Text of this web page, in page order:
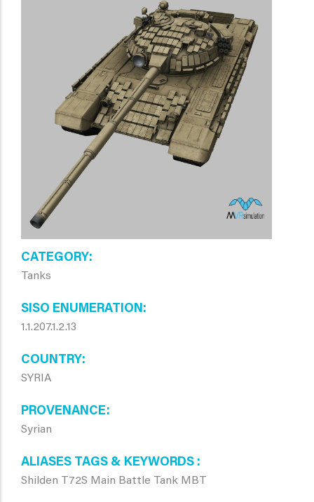
CATEGORY
Tanks
SISO ENUMERATION
1.1.207.1.2.13
COUNTRY
SYRIA
PROVENANCE
Syrian
ALIASES TAGS & KEYWORDS
Shilden T72S Main Battle Tank MBT